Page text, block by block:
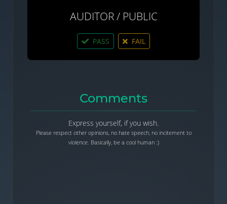
AUDITOR / PUBLIC
PASS FAIL
Comments
Express yourself, if you wish.
Please respect other opinions, no hate speech, no incitement to
violence. Basically, be a cool human :)